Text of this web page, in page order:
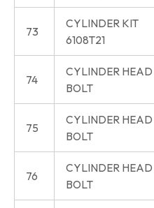
73
CYLINDER KIT
6108T21
74
CYLINDER HEAD
BOLT
75
CYLINDER HEAD
BOLT
76
CYLINDER HEAD
BOLT